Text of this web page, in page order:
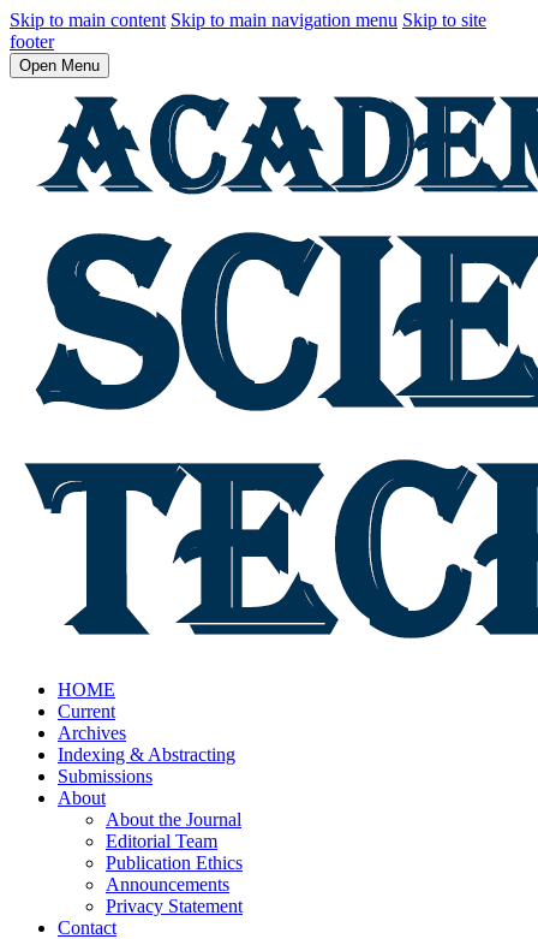
Skip to main content Skip to main navigation menu Skip to site
footer
Open Menu
HOME
Current
Archives
Indexing & Abstracting
Submissions
About
About the Journal
Editorial Team
Publication Ethics
Announcements
Privacy Statement
Contact